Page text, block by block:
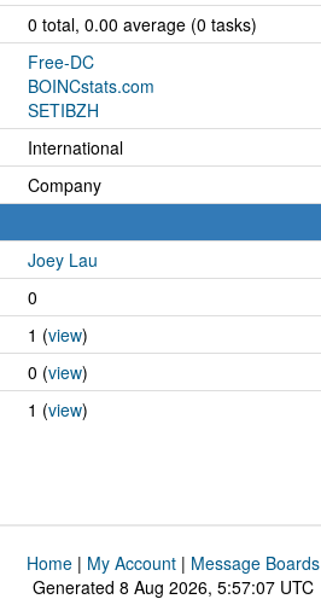
0 total, 0.00 average (0 tasks)
Free-DC
BOINCstats.com
SETIBZH
International
Company
Joey Lau
0
1 (view)
0 (view)
1 (view)
Home| My Account| Message Boards
Generated 8 Aug 2026, 5:57:07 UTC